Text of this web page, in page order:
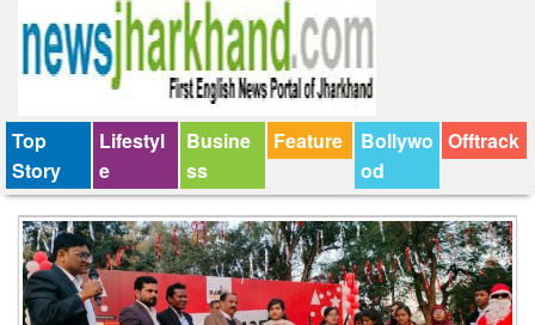
Top
Story
Lifestyl
e
Busine
ss
Feature
Bollywo
od
Offtrack